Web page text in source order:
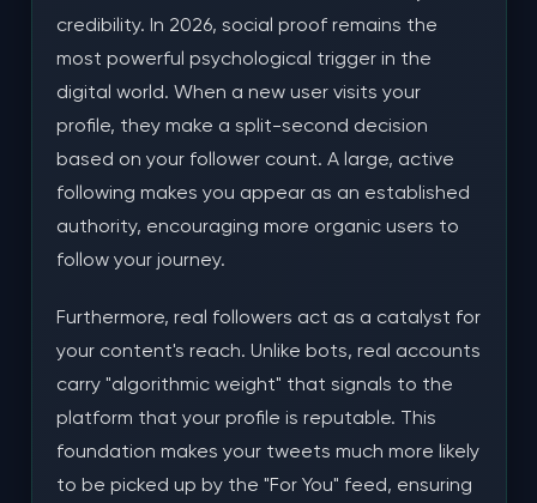
credibility. In 2026, social proof remains the
most powerful psychological trigger in the
digital world. When a new user visits your
profile, they make a split-second decision
based on your follower count. A large, active
following makes you appear as an established
authority, encouraging more organic users to
follow your journey.
Furthermore, real followers act as a catalyst for
your content's reach. Unlike bots, real accounts
carry "algorithmic weight" that signals to the
platform that your profile is reputable. This
foundation makes your tweets much more likely
to be picked up by the "For You" feed, ensuring